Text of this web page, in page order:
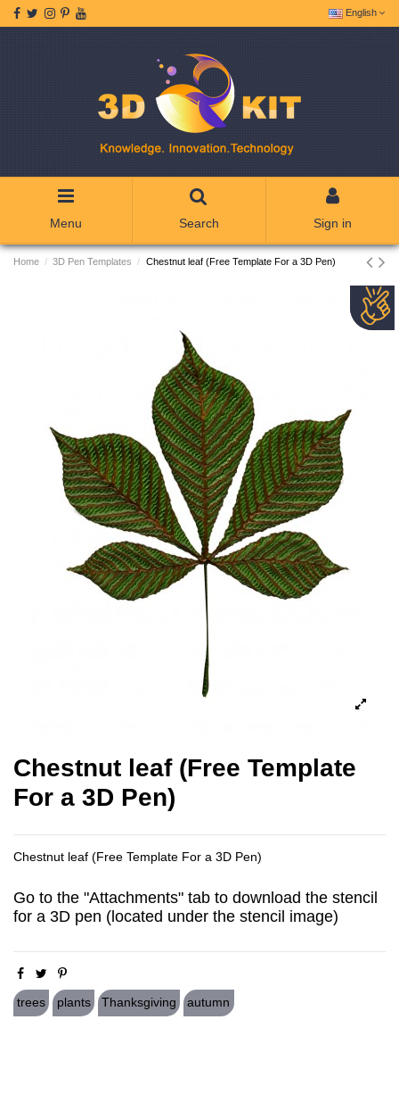
English
Menu Search Sign in
Home 3D Pen Templates Chestnut leaf (Free Template For a 3D Pen)
Chestnut leaf (Free Template
For a 3D Pen)
Chestnut leaf (Free Template For a 3D Pen)
Go to the "Attachments" tab to download the stencil
for a 3D pen (located under the stencil image)
trees plants Thanksgiving autumn